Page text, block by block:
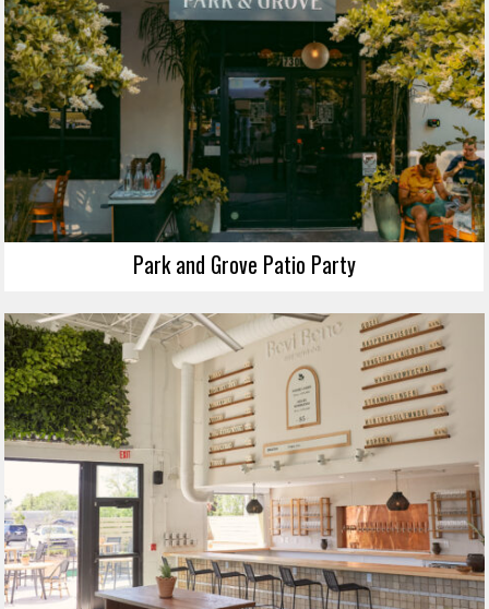
Park and Grove Patio Party